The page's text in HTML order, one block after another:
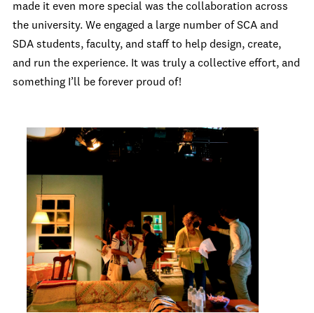
made it even more special was the collaboration across
the university. We engaged a large number of SCA and
SDA students, faculty, and staff to help design, create,
and run the experience. It was truly a collective effort, and
something I’ll be forever proud of!